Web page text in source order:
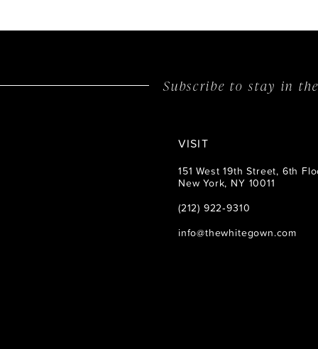
Subscribe to stay in
VISIT
151 West 19th Street, 6th
New York, NY 10011
(212) 922‑9310
info@thewhitegown.com